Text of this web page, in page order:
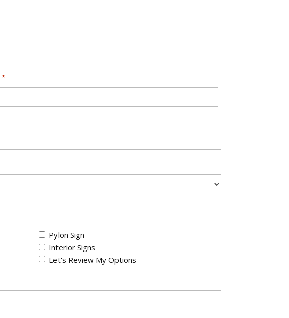
*
Pylon Sign
Interior Signs
Let's Review My Options